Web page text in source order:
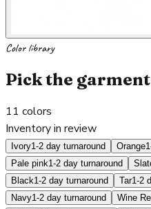
Color library
Pick the
11 colors
Inventory in review
Ivory1-2 day turnaround Orange
Pale pink1-2 day turnaround
Black1-2 day turnaround Tar1-2
Navy1-2 day turnaround Wine